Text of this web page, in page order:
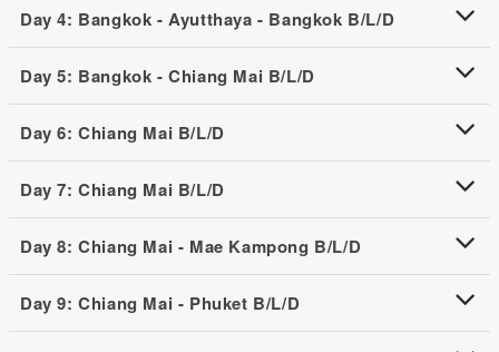
Day 4: Bangkok - Ayutthaya - Bangkok B/L/D
Day 5: Bangkok - Chiang Mai B/L/D
Day 6: Chiang Mai B/L/D
Day 7: Chiang Mai B/L/D
Day 8: Chiang Mai - Mae Kampong B/L/D
Day 9: Chiang Mai - Phuket B/L/D